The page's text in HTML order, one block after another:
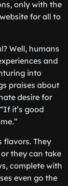
only with the
for all to
Well, humans
and
into
praises about
desire for
it’s good
flavors. They
they can take
complete with
even go the